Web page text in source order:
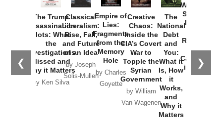
❮ ❯
The Trump
Assassination
Plots: What
the
Investigations
Missed and
Why it Matters
by Ken Silva
Classical
Liberalism:
Rise, Fall,
and Future
of an Idea
by Joseph
Solis-Mullen
Empire of
Lies:
Fragments
from the
Memory
Hole
by Charles
Goyette
Creative
Chaos:
Inside the
CIA’s Covert
War to
Topple the
Syrian
Government
by William
Van Wagenen
The
National
Debt
and
You:
What it
Is, How
it
Works,
and
Why it
Matters
Washington
Started the
New Cold
Russia and
the
Catastrophe
in Ukraine